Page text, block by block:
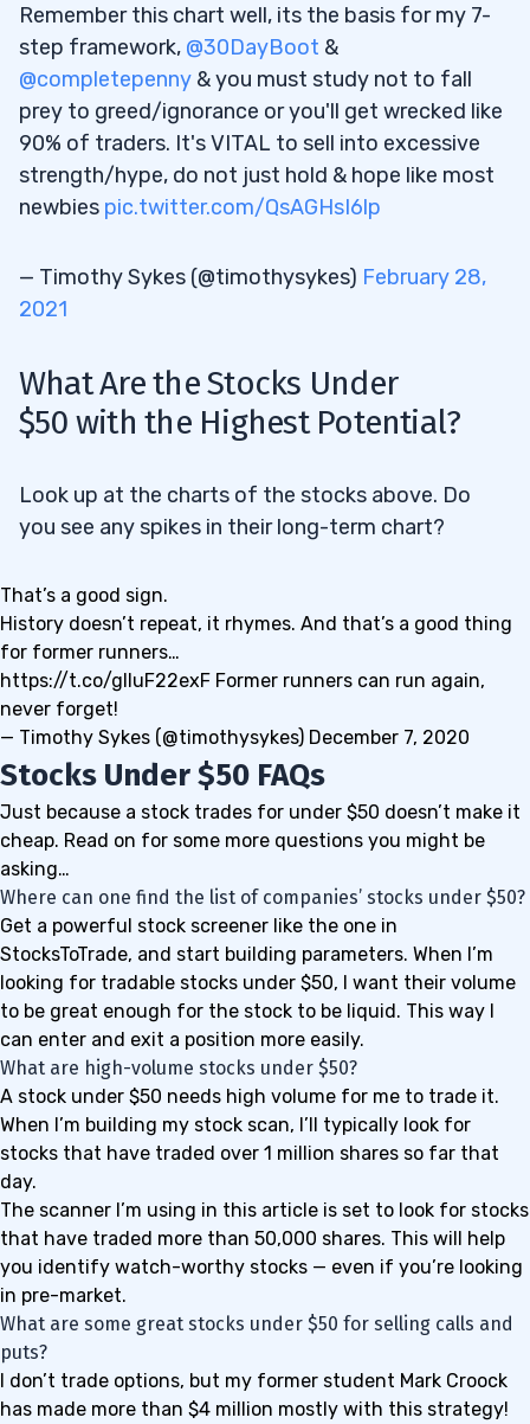
Remember this chart well, its the basis for my 7-
step framework, @30DayBoot &
@completepenny & you must study not to fall
prey to greed/ignorance or you'll get wrecked like
90% of traders. It's VITAL to sell into excessive
strength/hype, do not just hold & hope like most
newbies pic.twitter.com/QsAGHsI6lp
— Timothy Sykes (@timothysykes) February 28,
2021
What Are the Stocks Under
$50 with the Highest Potential?
Look up at the charts of the stocks above. Do
you see any spikes in their long-term chart?
That’s a good sign.
History doesn’t repeat, it rhymes. And that’s a good thing
for former runners…
https://t.co/gIIuF22exF Former runners can run again,
never forget!
— Timothy Sykes (@timothysykes) December 7, 2020
Stocks Under $50 FAQs
Just because a stock trades for under $50 doesn’t make it
cheap. Read on for some more questions you might be
asking…
Where can one find the list of companies’ stocks under $50?
Get a powerful stock screener like the one in
StocksToTrade, and start building parameters. When I’m
looking for tradable stocks under $50, I want their volume
to be great enough for the stock to be liquid. This way I
can enter and exit a position more easily.
What are high-volume stocks under $50?
A stock under $50 needs high volume for me to trade it.
When I’m building my stock scan, I’ll typically look for
stocks that have traded over 1 million shares so far that
day.
The scanner I’m using in this article is set to look for stocks
that have traded more than 50,000 shares. This will help
you identify watch-worthy stocks — even if you’re looking
in pre-market.
What are some great stocks under $50 for selling calls and
puts?
I don’t trade options, but my former student Mark Croock
has made more than $4 million mostly with this strategy!